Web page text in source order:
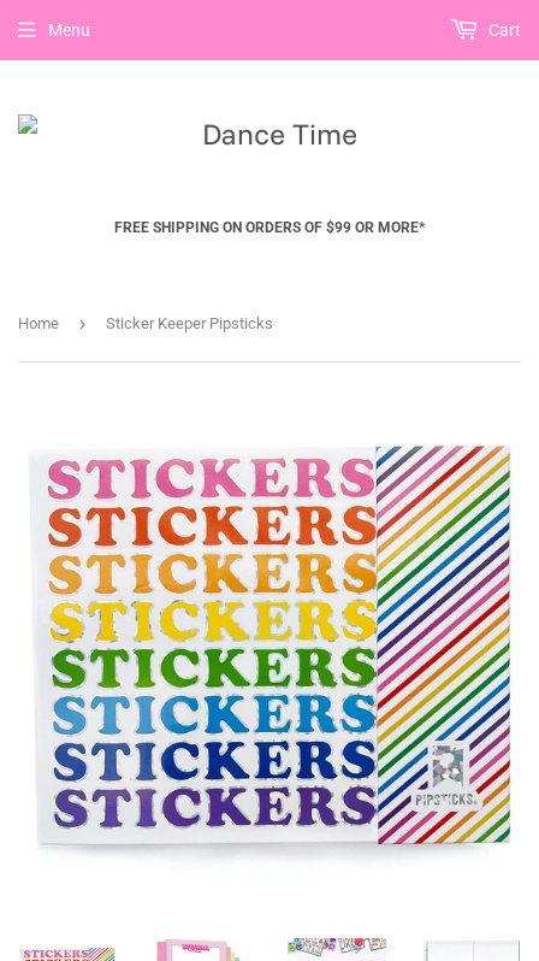
FREE SHIPPING ON ORDERS OF $99 OR MORE*
Menu Cart
Home › Sticker Keeper Pipsticks